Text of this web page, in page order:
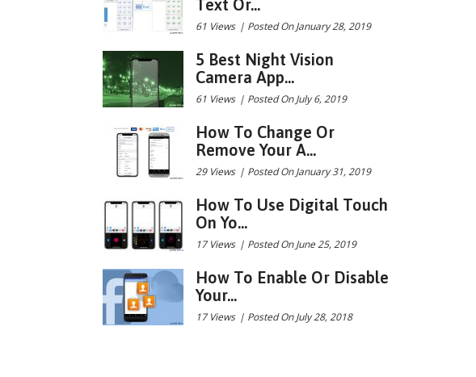
Text Or...
61 Views | Posted On January 28, 2019
5 Best Night Vision
Camera App...
61 Views | Posted On July 6, 2019
How To Change Or
Remove Your A...
29 Views | Posted On January 31, 2019
How To Use Digital Touch
On Yo...
17 Views | Posted On June 25, 2019
How To Enable Or Disable
Your...
17 Views | Posted On July 28, 2018